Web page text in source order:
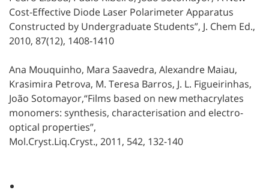
Cost-Effective Diode Laser Polarimeter Apparatus
Constructed by Undergraduate Students”, J. Chem Ed.,
2010, 87(12), 1408-1410
Ana Mouquinho, Mara Saavedra, Alexandre Maiau,
Krasimira Petrova, M. Teresa Barros, J. L. Figueirinhas,
João Sotomayor,“Films based on new methacrylates
monomers: synthesis, characterisation and electro-
optical properties”,
Mol.Cryst.Liq.Cryst., 2011, 542, 132-140